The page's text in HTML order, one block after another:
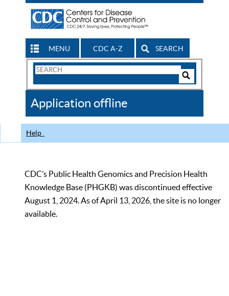
MENU CDC A-Z SEARCH
Search
CDC
Application offline
Help
CDC’s Public Health Genomics and Precision Health
Knowledge Base (PHGKB) was discontinued effective
August 1, 2024. As of April 13, 2026, the site is no longer
available.